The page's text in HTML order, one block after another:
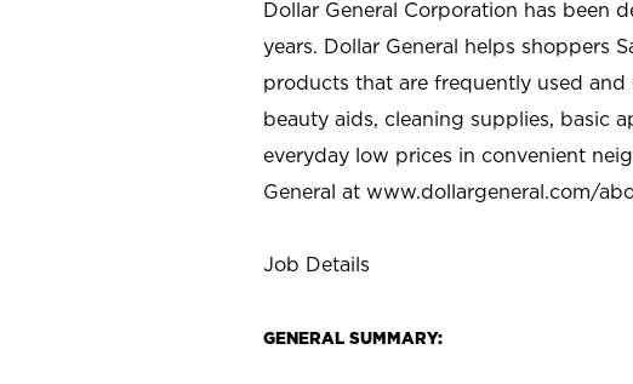
Dollar General Corporation has been
years. Dollar General helps shoppers
products that are frequently used and
beauty aids, cleaning supplies, basic
everyday low prices in convenient
General at www.dollargeneral.com/
Job Details
GENERAL SUMMARY: